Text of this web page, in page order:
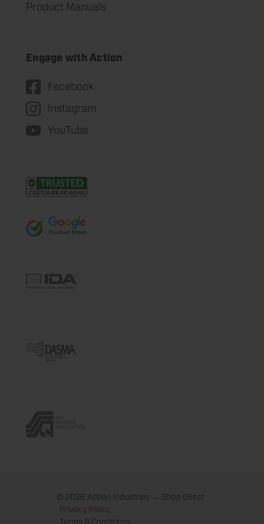
Product Manuals
Engage with Action
Facebook
Instagram
YouTube
© 2026 Action Industries → Shop Direct
Privacy Policy